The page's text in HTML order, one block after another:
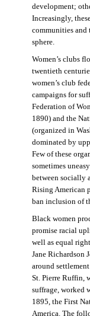
development;
Increasingly,
communities and
sphere.
Women’s clubs
twentieth
women’s club
campaigns for
Federation of
1890) and the
(organized in
dominated by
Few of these
sometimes
between socially
Rising American
ban inclusion of
Black women
promise racial
well as equal
Jane Richardson
around
St. Pierre Ruffin,
suffrage, worked
1895, the First
America. The